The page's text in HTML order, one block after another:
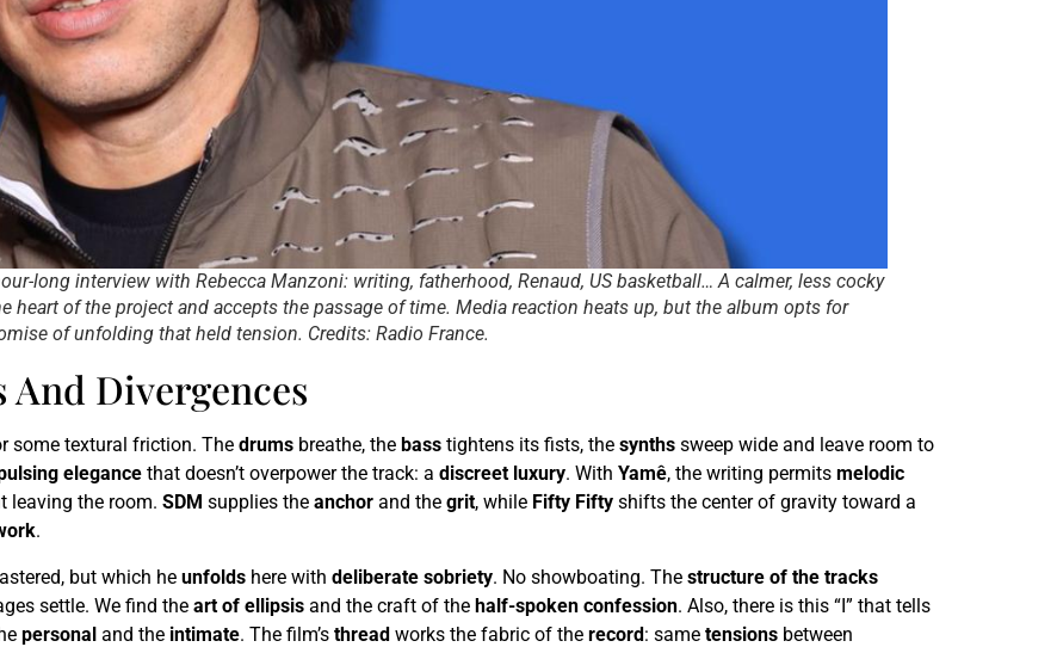
long interview with Rebecca Manzoni: writing, fatherhood, Renaud, US basketball… A calmer, less cocky
heart of the project and accepts the passage of time. Media reaction heats up, but the album opts for
of unfolding that held tension. Credits: Radio France.
Divergences
some textural friction. The drums breathe, the bass tightens its fists, the synths sweep wide and leave room to
elegance that doesn’t overpower the track: a discreet luxury. With Yamê, the writing permits melodic
leaving the room. SDM supplies the anchor and the grit, while Fifty Fifty shifts the center of gravity toward a
.
but which he unfolds here with deliberate sobriety. No showboating. The structure of the tracks
settle. We find the art of ellipsis and the craft of the half-spoken confession. Also, there is this “I” that tells
personal and the intimate. The film’s thread works the fabric of the record: same tensions between